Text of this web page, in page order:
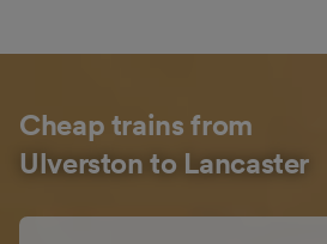
Cheap trains from
Ulverston to Lancaster